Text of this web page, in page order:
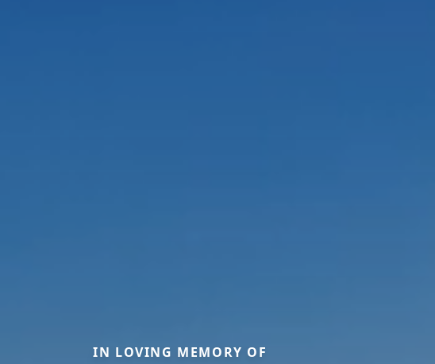
IN LOVING MEMORY OF